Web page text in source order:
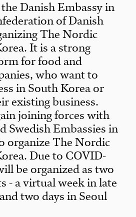
Danish Embassy in
of Danish
The Nordic
It is a strong
for food and
who want to
in South Korea or
existing business.
joining forces with
Swedish Embassies in
organize The Nordic
Due to COVID-
be organized as two
- a virtual week in late
two days in Seoul